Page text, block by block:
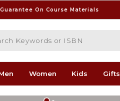
On Course Materials
or ISBN
Women Kids Gifts